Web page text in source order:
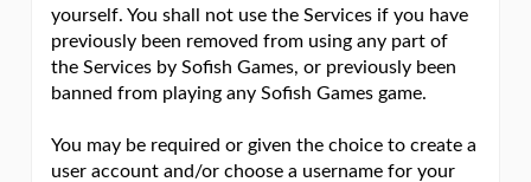
yourself. You shall not use the Services if you have
previously been removed from using any part of
the Services by Sofish Games, or previously been
banned from playing any Sofish Games game.
You may be required or given the choice to create a
user account and/or choose a username for your